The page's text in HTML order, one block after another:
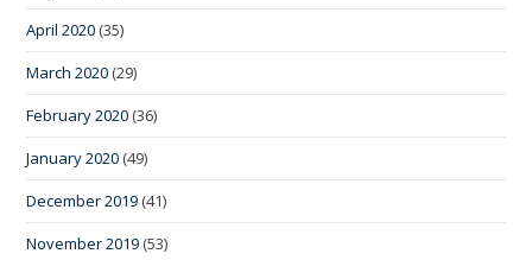
April 2020 (35)
March 2020 (29)
February 2020 (36)
January 2020 (49)
December 2019 (41)
November 2019 (53)